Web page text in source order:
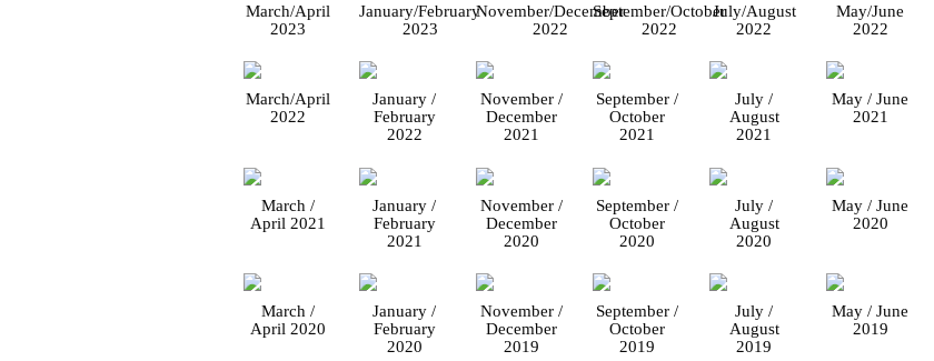
March/April
2023
January/February
2023
November/December
2022
September/October
2022
July/August
2022
May/June
2022
March/April
2022
January /
February
2022
November /
December
2021
September /
October
2021
July /
August
2021
May / June
2021
March /
April 2021
January /
February
2021
November /
December
2020
September /
October
2020
July /
August
2020
May / June
2020
March /
April 2020
January /
February
2020
November /
December
2019
September /
October
2019
July /
August
2019
May / June
2019